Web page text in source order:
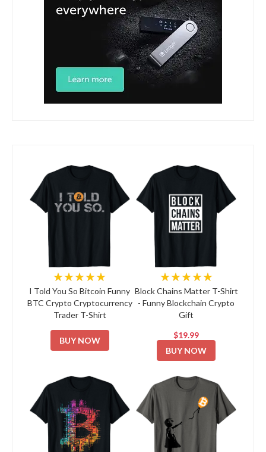
★★★★★
I Told You So Bitcoin Funny
BTC Crypto Cryptocurrency
Trader T-Shirt
BUY NOW
★★★★★
Block Chains Matter T-Shirt
- Funny Blockchain Crypto
Gift
$19.99
BUY NOW